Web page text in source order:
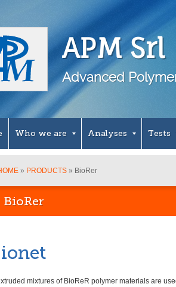
APM Srl
Advanced
Who we are Analyses Tests
» PRODUCTS » BioRer
BioRer
mixtures of BioReR polymer materials are